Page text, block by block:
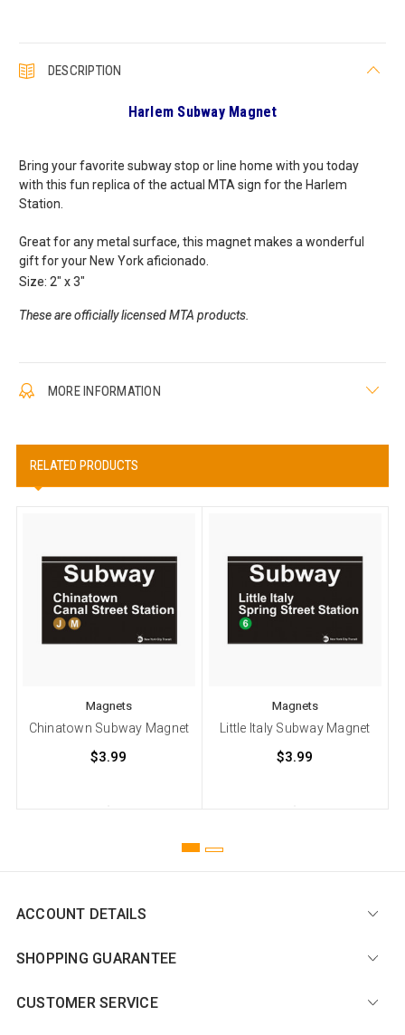
DESCRIPTION
Harlem Subway Magnet
Bring your favorite subway stop or line home with you today
with this fun replica of the actual MTA sign for the Harlem
Station.
Great for any metal surface, this magnet makes a wonderful
gift for your New York aficionado.
Size: 2" x 3"
These are officially licensed MTA products.
MORE INFORMATION
RELATED PRODUCTS
Magnets
Chinatown Subway Magnet
$3.99
Magnets
Little Italy Subway Magnet
$3.99
ACCOUNT DETAILS
SHOPPING GUARANTEE
CUSTOMER SERVICE